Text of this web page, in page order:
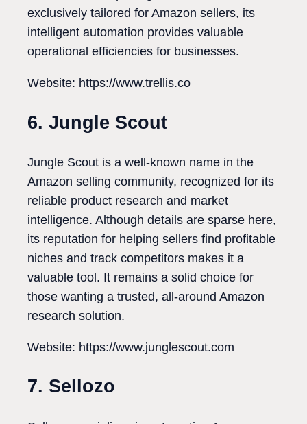
exclusively tailored for Amazon sellers, its
intelligent automation provides valuable
operational efficiencies for businesses.
Website: https://www.trellis.co
6. Jungle Scout
Jungle Scout is a well-known name in the
Amazon selling community, recognized for its
reliable product research and market
intelligence. Although details are sparse here,
its reputation for helping sellers find profitable
niches and track competitors makes it a
valuable tool. It remains a solid choice for
those wanting a trusted, all-around Amazon
research solution.
Website: https://www.junglescout.com
7. Sellozo